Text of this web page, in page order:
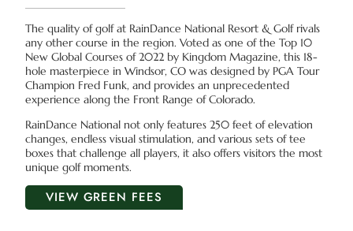
The quality of golf at RainDance National Resort & Golf rivals
any other course in the region. Voted as one of the Top 10
New Global Courses of 2022 by Kingdom Magazine, this 18-
hole masterpiece in Windsor, CO was designed by PGA Tour
Champion Fred Funk, and provides an unprecedented
experience along the Front Range of Colorado.
RainDance National not only features 250 feet of elevation
changes, endless visual stimulation, and various sets of tee
boxes that challenge all players, it also offers visitors the most
unique golf moments.
VIEW GREEN FEES